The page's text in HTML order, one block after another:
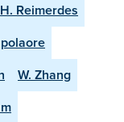
H. Reimerdes
W. Zhang